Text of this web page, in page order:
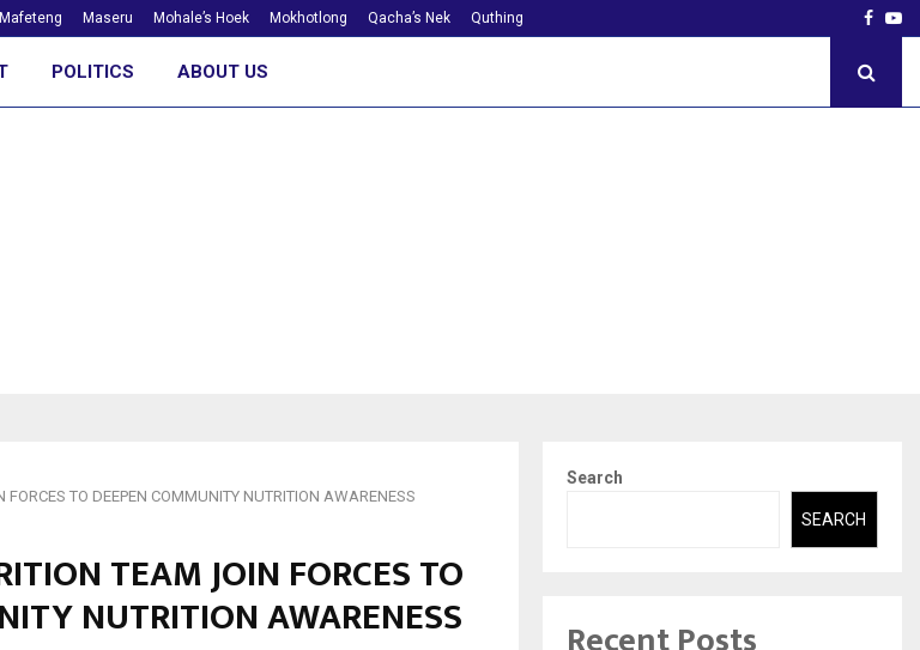
Mafeteng Maseru Mohale’s Hoek Mokhotlong Qacha’s Nek Quthing
POLITICS ABOUT US
FORCES TO DEEPEN COMMUNITY NUTRITION AWARENESS
TEAM JOIN FORCES TO
NUTRITION AWARENESS
Search
SEARCH